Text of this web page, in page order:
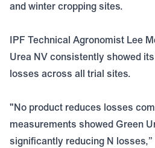
and winter cropping sites.
IPF Technical Agronomist Lee
Urea NV consistently showed
losses across all trial sites.
"No product reduces losses
measurements showed Green
significantly reducing N